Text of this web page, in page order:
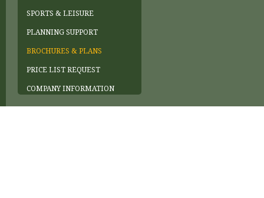
SPORTS & LEISURE
PLANNING SUPPORT
BROCHURES & PLANS
PRICE LIST REQUEST
COMPANY INFORMATION